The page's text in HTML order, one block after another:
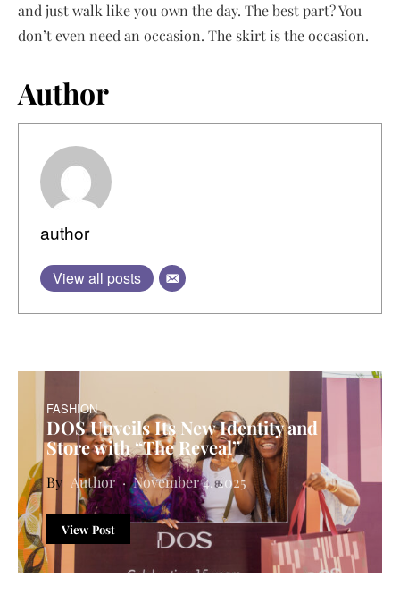
and just walk like you own the day. The best part? You
don’t even need an occasion. The skirt is the occasion.
Author
author
View all posts
FASHION
DOS Unveils Its New Identity and
Store with “The Reveal”
Author November 4, 2025
View Post